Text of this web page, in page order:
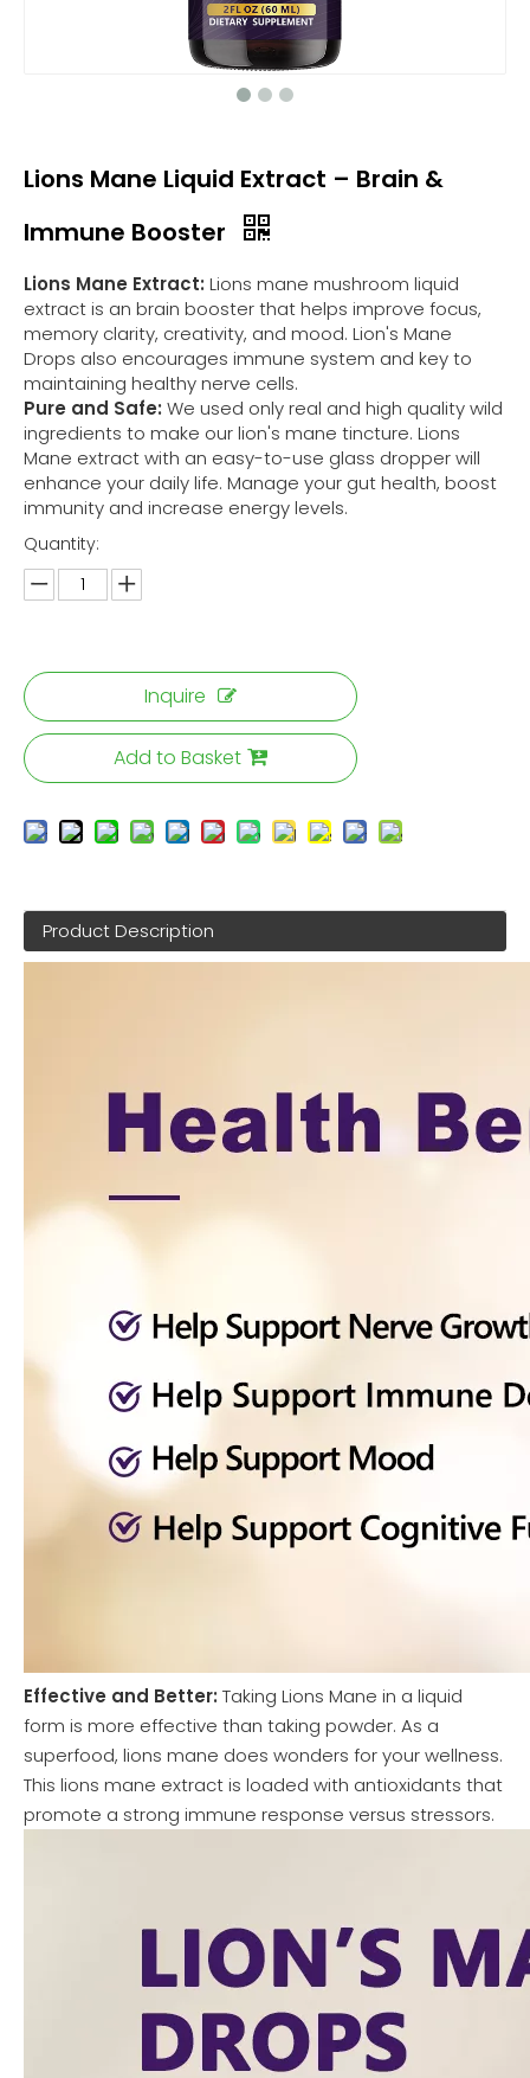
Lions Mane Liquid Extract – Brain &
Immune Booster
Lions Mane Extract: Lions mane mushroom liquid
extract is an brain booster that helps improve focus,
memory clarity, creativity, and mood. Lion's Mane
Drops also encourages immune system and key to
maintaining healthy nerve cells.
Pure and Safe: We used only real and high quality wild
ingredients to make our lion's mane tincture. Lions
Mane extract with an easy-to-use glass dropper will
enhance your daily life. Manage your gut health, boost
immunity and increase energy levels.
Quantity:
Inquire
Add to Basket
Product Description
Effective and Better: Taking Lions Mane in a liquid
form is more effective than taking powder. As a
superfood, lions mane does wonders for your wellness.
This lions mane extract is loaded with antioxidants that
promote a strong immune response versus stressors.